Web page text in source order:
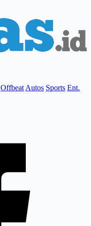
Offbeat Autos Sports Ent.